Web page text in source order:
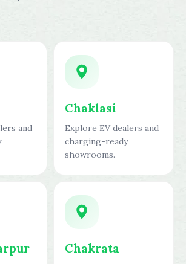
and
Chaklasi
Explore EV dealers and
charging-ready
showrooms.
Chakrata